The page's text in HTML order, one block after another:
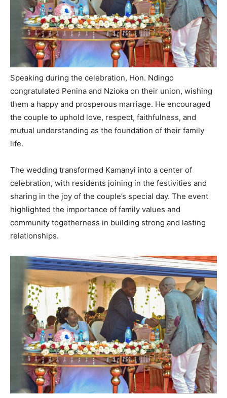
Speaking during the celebration, Hon. Ndingo
congratulated Penina and Nzioka on their union, wishing
them a happy and prosperous marriage. He encouraged
the couple to uphold love, respect, faithfulness, and
mutual understanding as the foundation of their family
life.
The wedding transformed Kamanyi into a center of
celebration, with residents joining in the festivities and
sharing in the joy of the couple’s special day. The event
highlighted the importance of family values and
community togetherness in building strong and lasting
relationships.